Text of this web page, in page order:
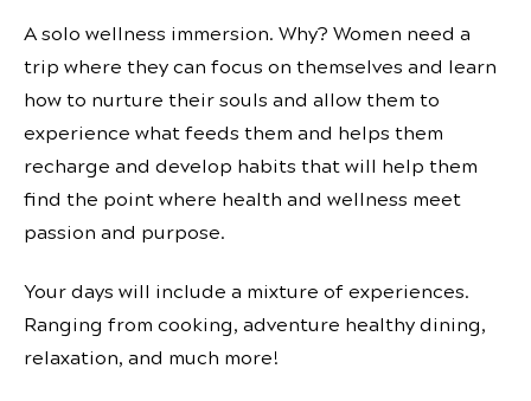
A solo wellness immersion. Why? Women need a
trip where they can focus on themselves and learn
how to nurture their souls and allow them to
experience what feeds them and helps them
recharge and develop habits that will help them
find the point where health and wellness meet
passion and purpose.
Your days will include a mixture of experiences.
Ranging from cooking, adventure healthy dining,
relaxation, and much more!